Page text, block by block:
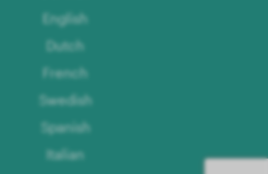
English
Dutch
French
Swedish
Spanish
Italian